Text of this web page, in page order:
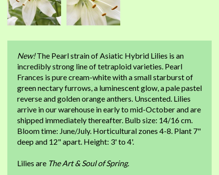
New!The Pearl strain of Asiatic Hybrid Lilies is an
incredibly strong line of tetraploid varieties. Pearl
Frances is pure cream-white with a small starburst of
green nectary furrows, a luminescent glow, a pale pastel
reverse and golden orange anthers. Unscented. Lilies
arrive in our warehouse in early to mid-October and are
shipped immediately thereafter. Bulb size: 14/16 cm.
Bloom time: June/July. Horticultural zones 4-8. Plant 7"
deep and 12" apart. Height: 3' to 4'.
Lilies are The Art & Soul of Spring.